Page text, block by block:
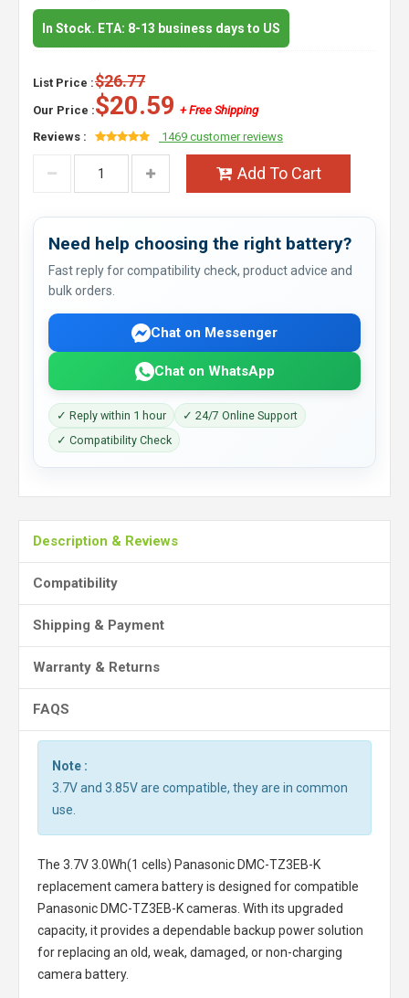
In Stock. ETA: 8-13 business days to US
List Price :$26.77
Our Price :$20.59 + Free Shipping
Reviews :
1469 customer reviews
Add To Cart
Need help choosing the right battery?
Fast reply for compatibility check, product advice and
bulk orders.
Chat on Messenger
Chat on WhatsApp
✓ Reply within 1 hour
✓ 24/7 Online Support
✓ Compatibility Check
Description & Reviews
Compatibility
Shipping & Payment
Warranty & Returns
FAQS
Note :
3.7V and 3.85V are compatible, they are in common
use.
The 3.7V 3.0Wh(1 cells) Panasonic DMC-TZ3EB-K
replacement camera batteryis designed for compatible
Panasonic DMC-TZ3EB-K cameras. With its upgraded
capacity, it provides a dependable backup power solution
for replacing an old, weak, damaged, or non-charging
camera battery.